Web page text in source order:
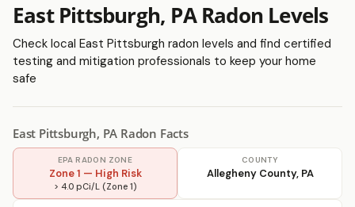
East Pittsburgh, PA Radon Levels
Check local East Pittsburgh radon levels and find certified
testing and mitigation professionals to keep your home
safe
East Pittsburgh, PA Radon Facts
EPA RADON ZONE
Zone 1 — High Risk
> 4.0 pCi/L (Zone 1)
COUNTY
Allegheny County, PA